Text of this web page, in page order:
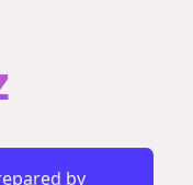
by